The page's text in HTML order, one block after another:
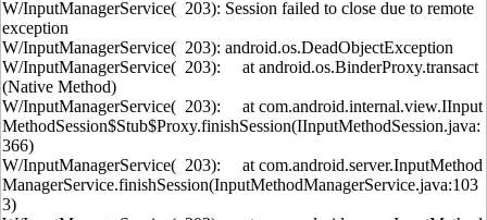
W/InputManagerService( 203): Session failed to close due to remote
exception
W/InputManagerService( 203): android.os.DeadObjectException
W/InputManagerService( 203): at android.os.BinderProxy.transact
(Native Method)
W/InputManagerService( 203): at com.android.internal.view.IInput
MethodSession$Stub$Proxy.finishSession(IInputMethodSession.java:
366)
W/InputManagerService( 203): at com.android.server.InputMethod
ManagerService.finishSession(InputMethodManagerService.java:103
3)